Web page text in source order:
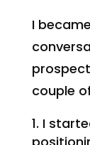
I
couple
I